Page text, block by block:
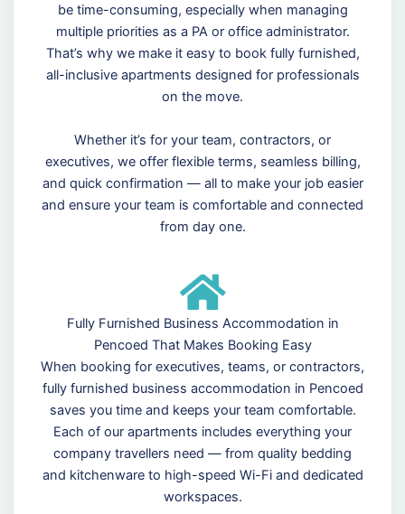
be time-consuming, especially when managing
multiple priorities as a PA or office administrator.
That’s why we make it easy to book fully furnished,
all-inclusive apartments designed for professionals
on the move.
Whether it’s for your team, contractors, or
executives, we offer flexible terms, seamless billing,
and quick confirmation — all to make your job easier
and ensure your team is comfortable and connected
from day one.
Fully Furnished Business Accommodation in
Pencoed That Makes Booking Easy
When booking for executives, teams, or contractors,
fully furnished business accommodation in Pencoed
saves you time and keeps your team comfortable.
Each of our apartments includes everything your
company travellers need — from quality bedding
and kitchenware to high-speed Wi-Fi and dedicated
workspaces.